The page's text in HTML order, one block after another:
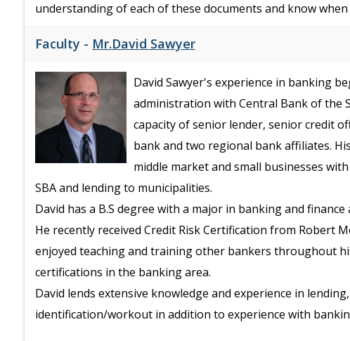
understanding of each of these documents and know
Faculty - Mr.David Sawyer
David Sawyer's experience in banking
administration with Central Bank of the
capacity of senior lender, senior credit
bank and two regional bank affiliates.
middle market and small businesses
SBA and lending to municipalities.
David has a B.S degree with a major in banking and
He recently received Credit Risk Certification from Robert
enjoyed teaching and training other bankers throughout
certifications in the banking area.
David lends extensive knowledge and experience in
identification/workout in addition to experience with